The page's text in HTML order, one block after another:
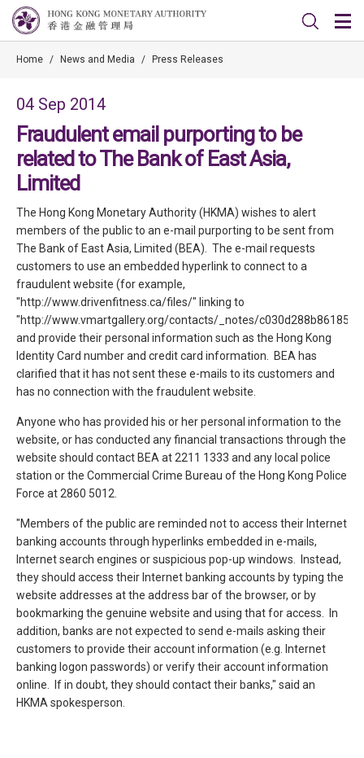
Home / News and Media / Press Releases
04 Sep 2014
Fraudulent email purporting to be
related to The Bank of East Asia,
Limited
The Hong Kong Monetary Authority (HKMA) wishes to alert
members of the public to an e-mail purporting to be sent from
The Bank of East Asia, Limited (BEA). The e-mail requests
customers to use an embedded hyperlink to connect to a
fraudulent website (for example,
"http://www.drivenfitness.ca/files/" linking to
"http://www.vmartgallery.org/contacts/_notes/
and provide their personal information such as the Hong Kong
Identity Card number and credit card information. BEA has
clarified that it has not sent these e-mails to its customers and
has no connection with the fraudulent website.
Anyone who has provided his or her personal information to the
website, or has conducted any financial transactions through the
website should contact BEA at 2211 1333 and any local police
station or the Commercial Crime Bureau of the Hong Kong Police
Force at 2860 5012.
"Members of the public are reminded not to access their Internet
banking accounts through hyperlinks embedded in e-mails,
Internet search engines or suspicious pop-up windows. Instead,
they should access their Internet banking accounts by typing the
website addresses at the address bar of the browser, or by
bookmarking the genuine website and using that for access. In
addition, banks are not expected to send e-mails asking their
customers to provide their account information (e.g. Internet
banking logon passwords) or verify their account information
online. If in doubt, they should contact their banks," said an
HKMA spokesperson.